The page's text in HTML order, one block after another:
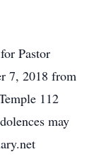
Pastor
7, 2018 from
112
may